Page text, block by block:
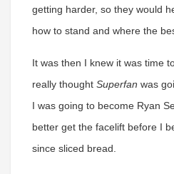
getting harder, so they would
how to stand and where the
It was then I knew it was time
really thought Superfan was
I was going to become Ryan
better get the facelift before I
since sliced bread.